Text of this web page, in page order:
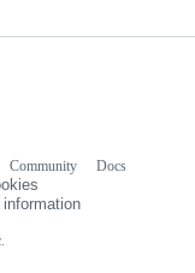
Community
Docs